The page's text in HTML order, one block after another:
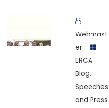
Webmast
er
ERCA
Blog,
Speeches
and Press